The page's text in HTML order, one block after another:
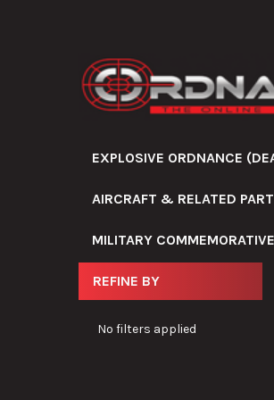
EXPLOSIVE ORDNANCE
AIRCRAFT & RELATED
MILITARY
Sidebar
REFINE BY
No filters applied